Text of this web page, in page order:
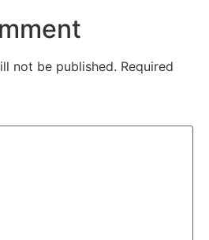
not be published. Required